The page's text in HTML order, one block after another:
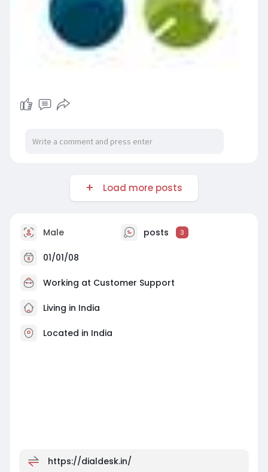
Load more posts
Male posts 3
01/01/08
Working at Customer Support
Living in India
Located in India
https://dialdesk.in/